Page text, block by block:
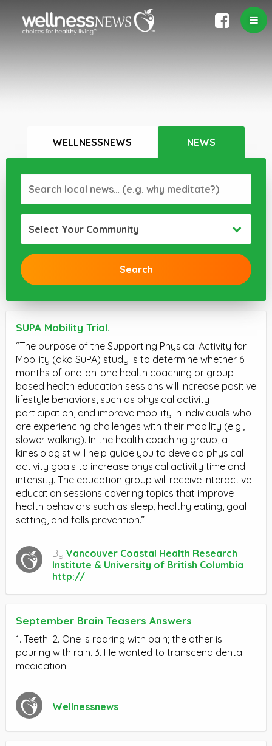
WELLNESSNEWS NEWS
Select Your Community
SUPA Mobility Trial.
“The purpose of the Supporting Physical Activity for
Mobility (aka SuPA) study is to determine whether 6
months of one-on-one health coaching or group-
based health education sessions will increase positive
lifestyle behaviors, such as physical activity
participation, and improve mobility in individuals who
are experiencing challenges with their mobility (e.g.,
slower walking). In the health coaching group, a
kinesiologist will help guide you to develop physical
activity goals to increase physical activity time and
intensity. The education group will receive interactive
education sessions covering topics that improve
health behaviors such as sleep, healthy eating, goal
setting, and falls prevention.”
By Vancouver Coastal Health Research
Institute & University of British Columbia
http://
September Brain Teasers Answers
1. Teeth. 2. One is roaring with pain; the other is
pouring with rain. 3. He wanted to transcend dental
medication!
Wellnessnews